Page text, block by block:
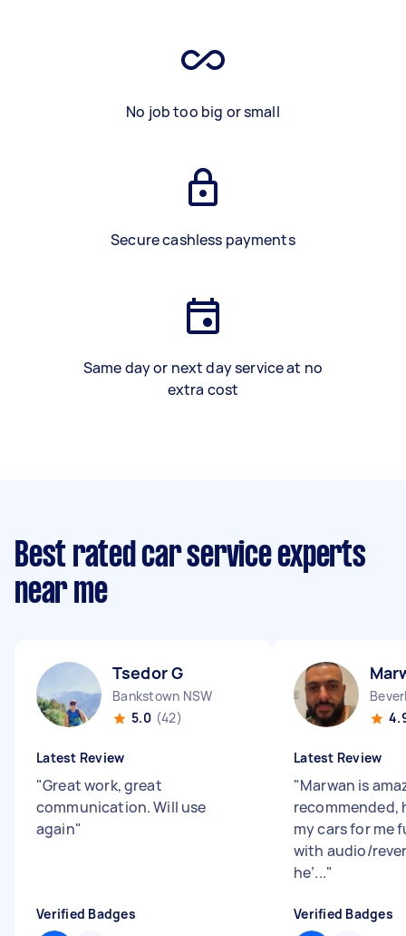
No job too big or small
Secure cashless payments
Same day or next day service at no
extra cost
Best rated car service experts
near me
Tsedor G
Bankstown NSW
5.0 (42)
Latest Review
"Great work, great
communication. Will use
again"
Verified Badges
Latest Review
"Marwan is
recommended,
my cars for me
with audio/
he’..."
Verified Badges